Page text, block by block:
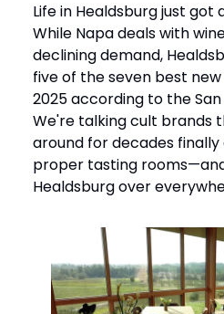
Life in Healdsburg just
While Napa deals with
declining demand,
five of the seven best
2025 according to the
We're talking cult brands
around for decades
proper tasting
Healdsburg over